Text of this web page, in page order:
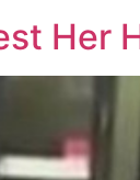
Her